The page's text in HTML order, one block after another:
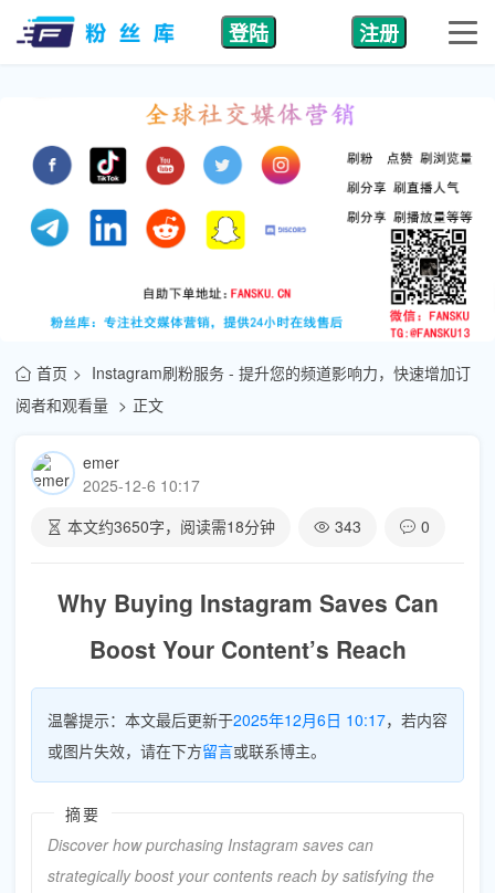
登陆 注册
首页
Instagram刷粉服务 - 提升您的频道影响力，快速增加订
阅者和观看量
正文
emer
2025-12-6 10:17
本文约3650字，阅读需18分钟 343 0
Why Buying Instagram Saves Can
Boost Your Content’s Reach
温馨提示：本文最后更新于2025年12月6日 10:17，若内容
或图片失效，请在下方留言或联系博主。
摘要
Discover how purchasing Instagram saves can
strategically boost your contents reach by satisfying the